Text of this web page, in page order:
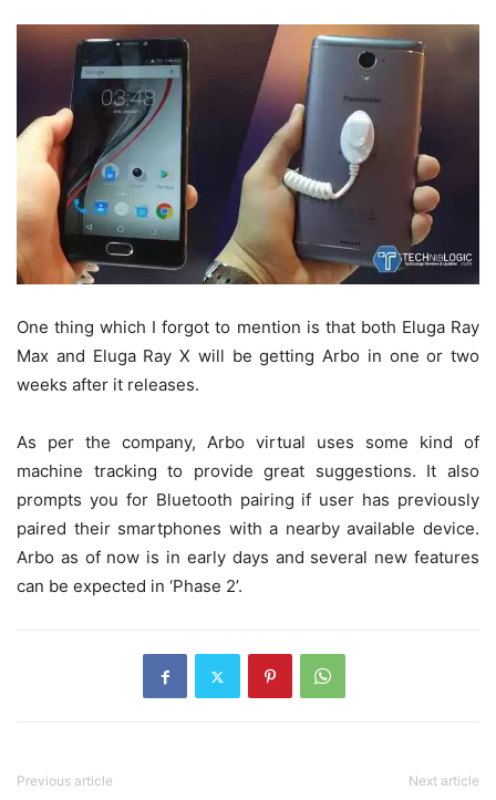
One thing which I forgot to mention is that both Eluga Ray
Max and Eluga Ray X will be getting Arbo in one or two
weeks after it releases.
As per the company, Arbo virtual uses some kind of
machine tracking to provide great suggestions. It also
prompts you for Bluetooth pairing if user has previously
paired their smartphones with a nearby available device.
Arbo as of now is in early days and several new features
can be expected in ‘Phase 2’.
Previous article Next article